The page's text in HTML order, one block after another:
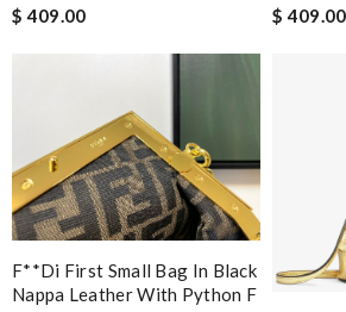
$ 409.00
$ 409.00
F**di First Small Bag In Black
Nappa Leather With Python F